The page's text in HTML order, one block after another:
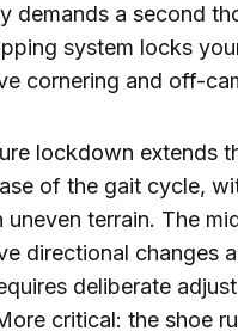
demands a second
system locks
cornering and off-
lockdown extends
of the gait cycle,
uneven terrain. The
directional changes
deliberate
critical: the shoe